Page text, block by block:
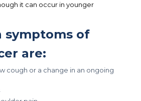
it can occur in younger
symptoms of
are:
cough or a change in an ongoing